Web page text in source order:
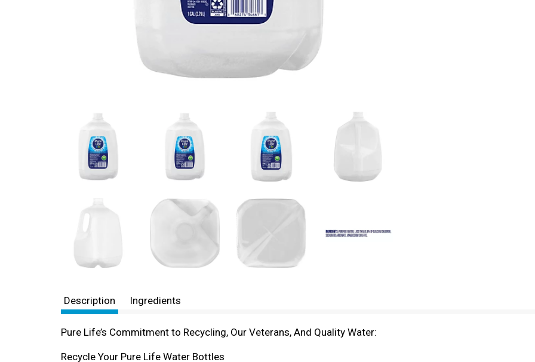
Description Ingredients
Pure Life’s Commitment to Recycling, Our Veterans, And Quality Water:
Recycle Your Pure Life Water Bottles